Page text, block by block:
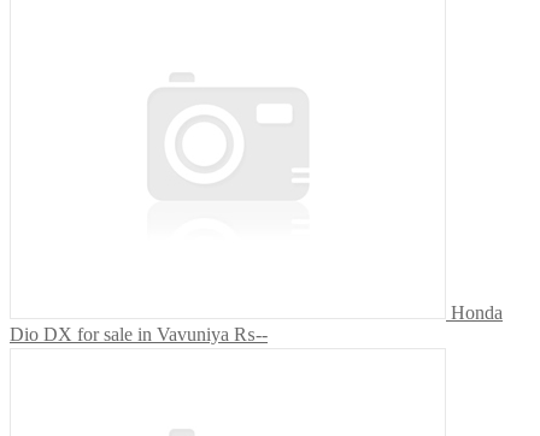
Honda
Dio DX for sale in Vavuniya ₨--